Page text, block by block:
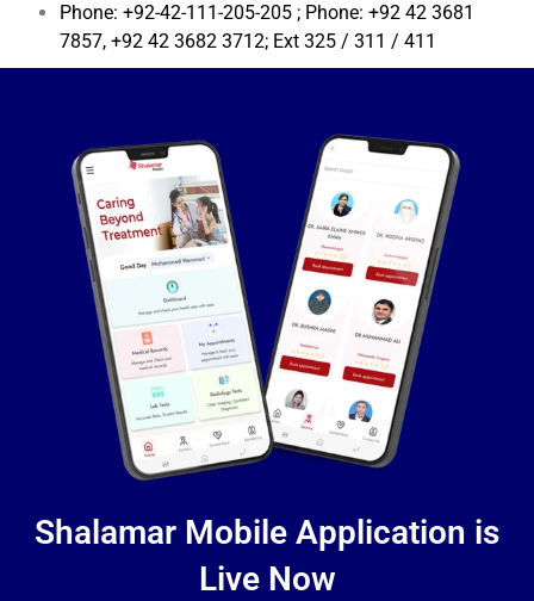
Phone: +92-42-111-205-205 ; Phone: +92 42 3681
7857, +92 42 3682 3712; Ext 325 / 311 / 411
Shalamar Mobile Application is
Live Now